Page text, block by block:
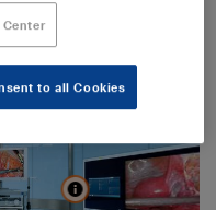
Center
to all Cookies